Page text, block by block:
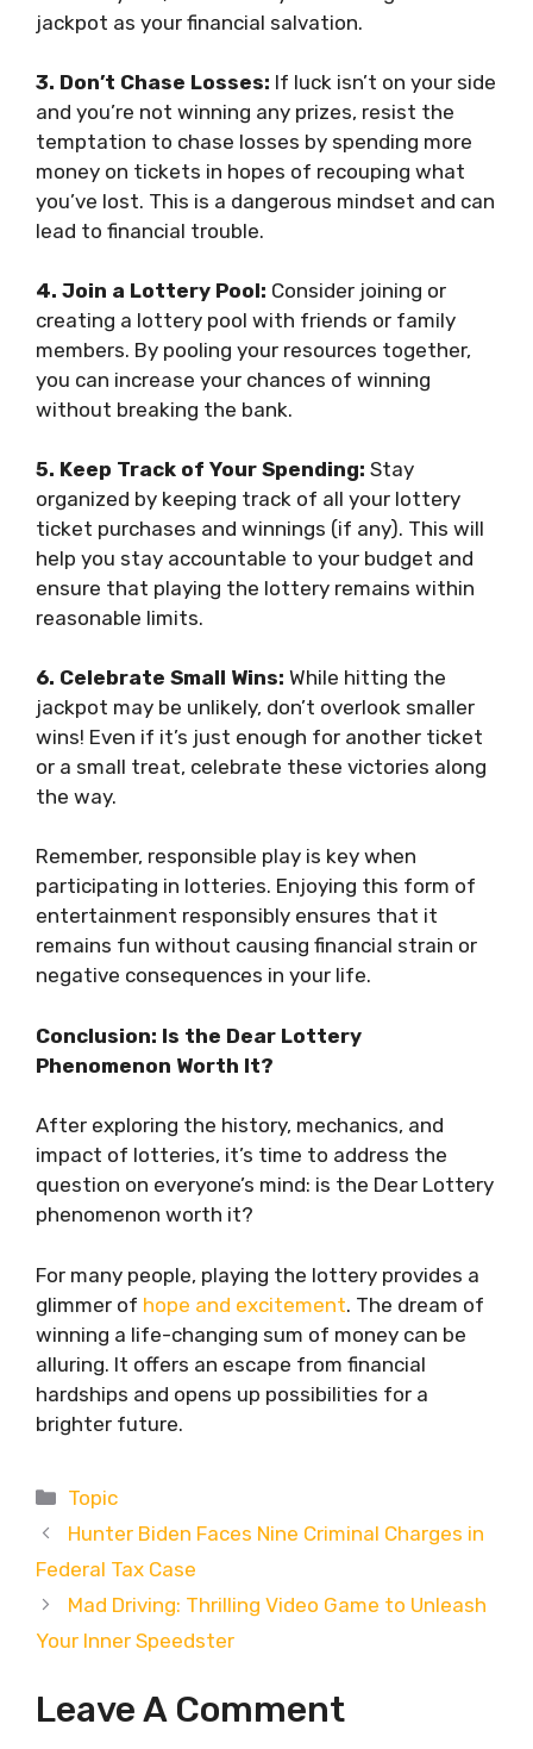
jackpot as your financial salvation.
3. Don’t Chase Losses: If luck isn’t on your side
and you’re not winning any prizes, resist the
temptation to chase losses by spending more
money on tickets in hopes of recouping what
you’ve lost. This is a dangerous mindset and can
lead to financial trouble.
4. Join a Lottery Pool: Consider joining or
creating a lottery pool with friends or family
members. By pooling your resources together,
you can increase your chances of winning
without breaking the bank.
5. Keep Track of Your Spending: Stay
organized by keeping track of all your lottery
ticket purchases and winnings (if any). This will
help you stay accountable to your budget and
ensure that playing the lottery remains within
reasonable limits.
6. Celebrate Small Wins: While hitting the
jackpot may be unlikely, don’t overlook smaller
wins! Even if it’s just enough for another ticket
or a small treat, celebrate these victories along
the way.
Remember, responsible play is key when
participating in lotteries. Enjoying this form of
entertainment responsibly ensures that it
remains fun without causing financial strain or
negative consequences in your life.
Conclusion: Is the Dear Lottery
Phenomenon Worth It?
After exploring the history, mechanics, and
impact of lotteries, it’s time to address the
question on everyone’s mind: is the Dear Lottery
phenomenon worth it?
For many people, playing the lottery provides a
glimmer of hope and excitement. The dream of
winning a life-changing sum of money can be
alluring. It offers an escape from financial
hardships and opens up possibilities for a
brighter future.
Categories
Topic
Hunter Biden Faces Nine Criminal Charges in
Federal Tax Case
Mad Driving: Thrilling Video Game to Unleash
Your Inner Speedster
Leave A Comment